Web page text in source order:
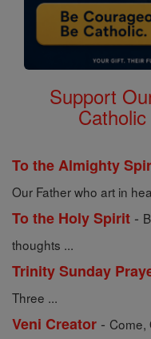
Support
To the Almighty
Our Father who art in
To the Holy Spirit -
thoughts ...
Trinity Sunday
Three ...
Veni Creator - Come,